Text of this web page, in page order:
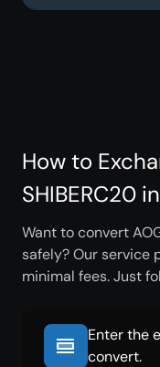
How to
SHIBERC20
Want to convert
safely? Our service
minimal fees. Just
Enter the
convert.